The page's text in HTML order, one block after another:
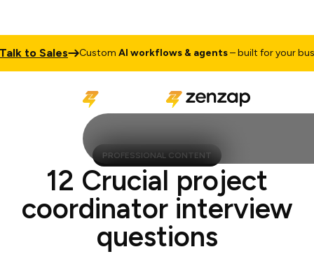
to Sales CustomAI workflows & agents– built for your
PROFESSIONAL CONTENT
12 Crucial project
coordinator interview
questions